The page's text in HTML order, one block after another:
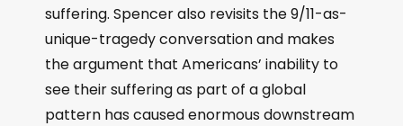
suffering. Spencer also revisits the 9/11-as-
unique-tragedy conversation and makes
the argument that Americans’ inability to
see their suffering as part of a global
pattern has caused enormous downstream